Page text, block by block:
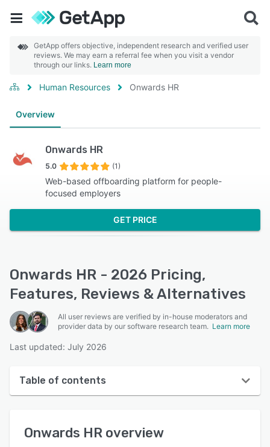
GetApp offers objective, independent research and verified user
reviews. We may earn a referral fee when you visit a vendor
through our links. Learn more
Human Resources Onwards HR
Overview
Onwards HR
5.0 (1)
Web-based offboarding platform for people-
focused employers
GET PRICE
Onwards HR - 2026 Pricing,
Features, Reviews & Alternatives
All user reviews are verified by in-house moderators and
provider data by our software research team. Learn more
Last updated: July 2026
Table of contents
User interface
Onwards HR overview